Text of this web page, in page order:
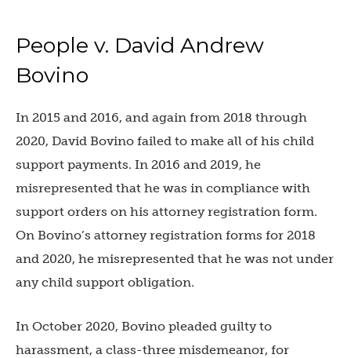
People v. David Andrew
Bovino
In 2015 and 2016, and again from 2018 through
2020, David Bovino failed to make all of his child
support payments. In 2016 and 2019, he
misrepresented that he was in compliance with
support orders on his attorney registration form.
On Bovino’s attorney registration forms for 2018
and 2020, he misrepresented that he was not under
any child support obligation.
In October 2020, Bovino pleaded guilty to
harassment, a class-three misdemeanor, for